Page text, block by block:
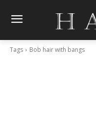
Tags Bob hair with bangs